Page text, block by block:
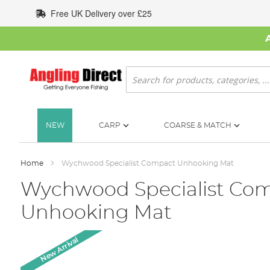
to
Content
Free UK Delivery over £25
Search
NEW CARP COARSE & MATCH
Home Wychwood Specialist Compact Unhooking Mat
Wychwood Specialist
Unhooking Mat
New Arrival